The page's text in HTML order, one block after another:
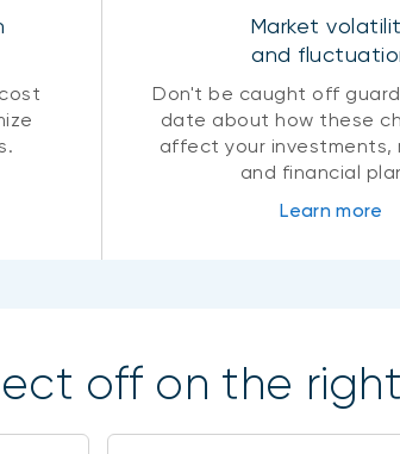
Market
and
Don't be caught off
date about how these
affect your investments,
and financial
Learn more
off on the